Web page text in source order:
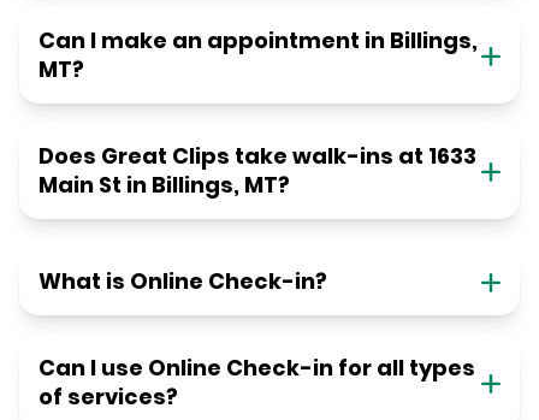
Can I make an appointment in Billings,
MT?
Does Great Clips take walk-ins at 1633
Main St in Billings, MT?
What is Online Check-in?
Can I use Online Check-in for all types
of services?